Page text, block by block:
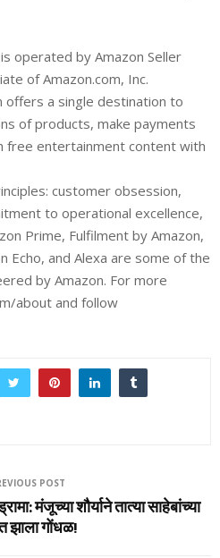
operated by Amazon Seller
of Amazon.com, Inc.
offers a single destination to
of products, make payments
free entertainment content with
customer obsession,
to operational excellence,
Prime, Fulfilment by Amazon,
Echo, and Alexa are some of the
by Amazon. For more
about and follow
POST
मंजूच्या शौर्याने तात्या साहेबांच्या
झाला गोंधळ!